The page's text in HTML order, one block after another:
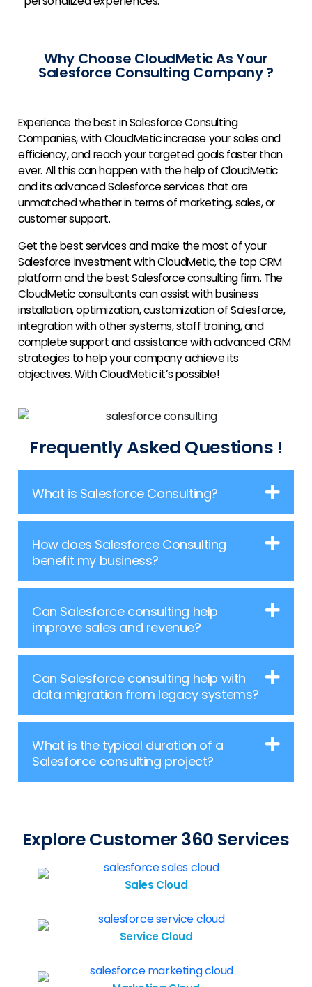
Why Choose CloudMetic As Your
Salesforce Consulting Company ?
Experience the best inSalesforce Consulting
Companies, with CloudMetic increase your sales and
efficiency, and reach your targeted goals faster than
ever. All this can happen with the help of CloudMetic
and its advanced Salesforce services that are
unmatched whether in terms of marketing, sales, or
customer support.
Get the best services and make the most of your
Salesforce investment with CloudMetic, the top CRM
platform and the best Salesforce consulting firm. The
CloudMetic consultants can assist with business
installation, optimization, customization of Salesforce,
integration with other systems, staff training, and
complete support and assistance with advanced CRM
strategies to help your company achieve its
objectives. With CloudMetic it’s possible!
Frequently Asked Questions !
What is Salesforce Consulting?
How does Salesforce Consulting
benefit my business?
Can Salesforce consulting help
improve sales and revenue?
Can Salesforce consulting help with
data migration from legacy systems?
What is the typical duration of a
Salesforce consulting project?
Explore Customer 360 Services
Sales Cloud
Service Cloud